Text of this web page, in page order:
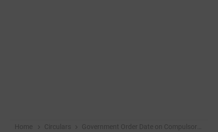
Home Circulars Government Order Date on Compulsory Transfer Date 2017-18: 17-09-2018